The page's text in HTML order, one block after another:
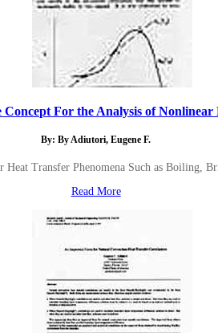
Concept For the Analysis of Nonlinear
By: By Adiutori, Eugene F.
Transfer Phenomena Such as Boiling,
Read More